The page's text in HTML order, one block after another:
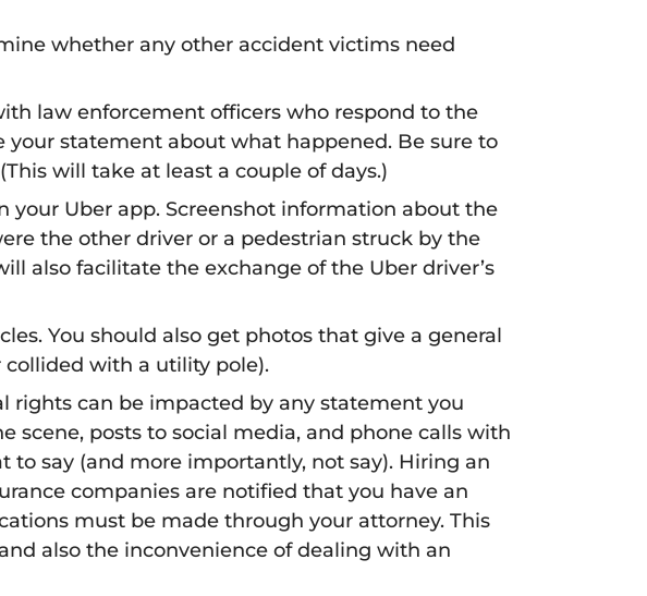
whether any other accident victims need
law enforcement officers who respond to the
your statement about what happened. Be sure to
will take at least a couple of days.)
your Uber app. Screenshot information about the
the other driver or a pedestrian struck by the
also facilitate the exchange of the Uber driver’s
You should also get photos that give a general
collided with a utility pole).
rights can be impacted by any statement you
scene, posts to social media, and phone calls with
say (and more importantly, not say). Hiring an
companies are notified that you have an
must be made through your attorney. This
also the inconvenience of dealing with an